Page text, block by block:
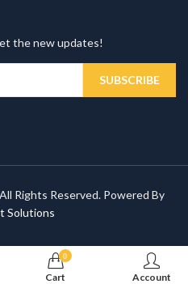
the new updates!
Rights Reserved. Powered By
Solutions
0
Cart Account